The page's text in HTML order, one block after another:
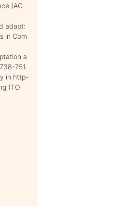
(AC
adapt:
in Com
a
751.
in http-
(TO